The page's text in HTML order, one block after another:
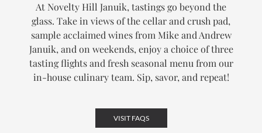
At Novelty Hill Januik, tastings go beyond the
glass. Take in views of the cellar and crush pad,
sample acclaimed wines from Mike and Andrew
Januik, and on weekends, enjoy a choice of three
tasting flights and fresh seasonal menu from our
in-house culinary team. Sip, savor, and repeat!
VISIT FAQS